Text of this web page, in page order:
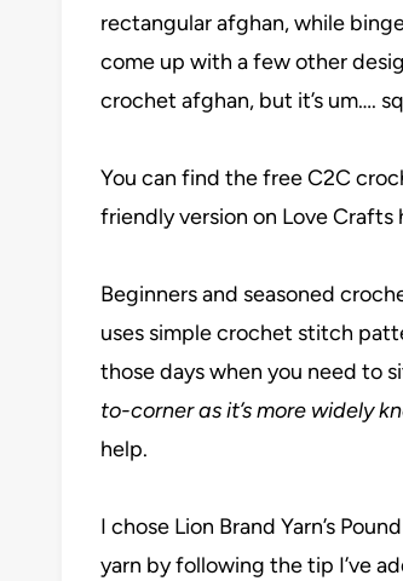
rectangular afghan, while
come up with a few other
crochet afghan, but it’s um….
You can find the free C2C
friendly version on Love Crafts
Beginners and seasoned
uses simple crochet stitch
those days when you need to
to-corner as it’s more widely
help.
I chose Lion Brand Yarn’s
yarn by following the tip I’ve